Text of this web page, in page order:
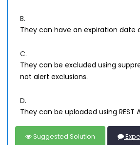
B.
They can have an expiration date
C.
They can be excluded using
not alert exclusions.
D.
They can be uploaded using REST
Suggested Solution